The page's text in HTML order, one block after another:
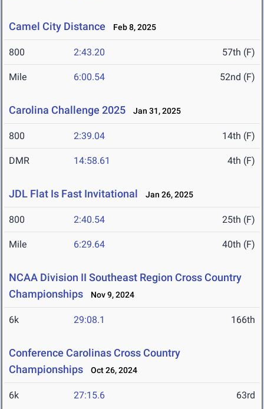
Camel City Distance Feb 8, 2025
800 2:43.20 57th (F)
Mile 6:00.54 52nd (F)
Carolina Challenge 2025 Jan 31, 2025
800 2:39.04 14th (F)
DMR 14:58.61 4th (F)
JDL Flat Is Fast Invitational Jan 26, 2025
800 2:40.54 25th (F)
Mile 6:29.64 40th (F)
NCAA Division II Southeast Region Cross Country
Championships
Nov 9, 2024
6k 29:08.1 166th
Conference Carolinas Cross Country
Championships
Oct 26, 2024
6k 27:15.6 63rd